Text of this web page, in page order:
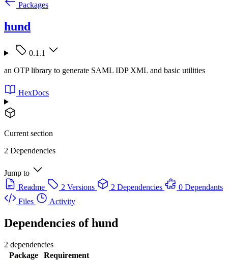
Packages
hund
0.1.1
an OTP library to generate SAML IDP XML and basic utilities
HexDocs
Current section
2 Dependencies
Jump to
Readme
2 Versions 2 Dependencies
0 Dependants
Files
Activity
Dependencies ofhund
2 dependencies
Package
Requirement